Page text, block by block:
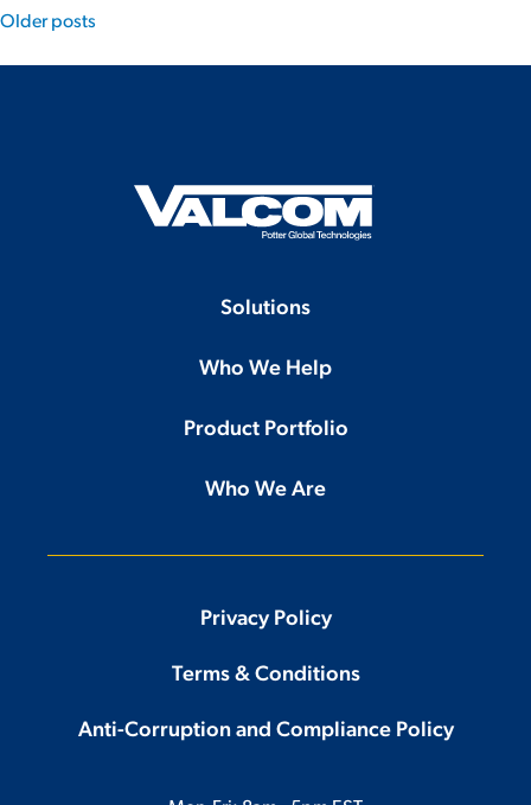
Posts
Older posts
Solutions
Who We Help
Product Portfolio
Who We Are
Privacy Policy
Terms & Conditions
Anti-Corruption and Compliance Policy